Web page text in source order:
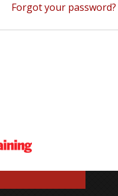
Forgot your password?